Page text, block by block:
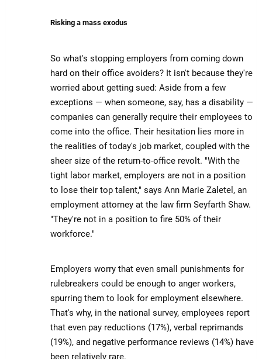
Risking a mass exodus
So what's stopping employers from coming down
hard on their office avoiders? It isn't because they're
worried about getting sued: Aside from a few
exceptions — when someone, say, has a disability —
companies can generally require their employees to
come into the office. Their hesitation lies more in
the realities of today's job market, coupled with the
sheer size of the return-to-office revolt. "With the
tight labor market, employers are not in a position
to lose their top talent," says Ann Marie Zaletel, an
employment attorney at the law firm Seyfarth Shaw.
"They're not in a position to fire 50% of their
workforce."
Employers worry that even small punishments for
rulebreakers could be enough to anger workers,
spurring them to look for employment elsewhere.
That's why, in the national survey, employees report
that even pay reductions (17%), verbal reprimands
(19%), and negative performance reviews (14%) have
been relatively rare.